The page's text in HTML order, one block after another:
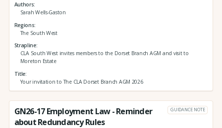
Authors
Sarah Wells-Gaston
Regions
The South West
Strapline
CLA South West invites members to the Dorset Branch AGM and visit to
Moreton Estate
Title
Your invitation to The CLA Dorset Branch AGM 2026
GN26-17 Employment Law - Reminder
about Redundancy Rules
GUIDANCE NOTE